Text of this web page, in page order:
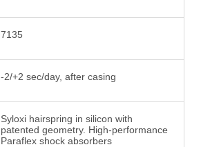
7135
-2/+2 sec/day, after casing
Syloxi hairspring in silicon with
patented geometry. High-performance
Paraflex shock absorbers